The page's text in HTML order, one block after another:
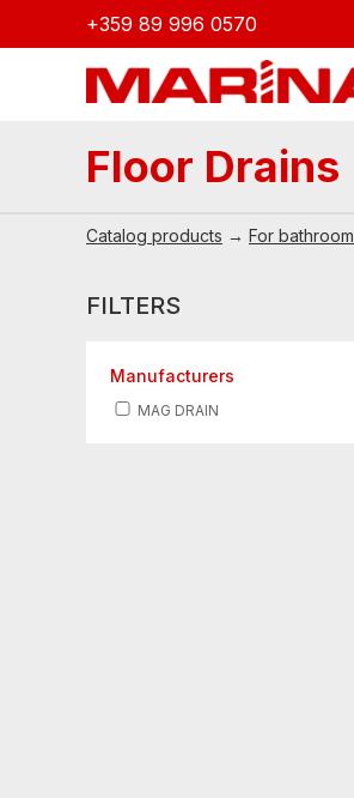
+359 89 996 0570
Floor Drains
Catalog products → For bathroom
FILTERS
Manufacturers
MAG DRAIN